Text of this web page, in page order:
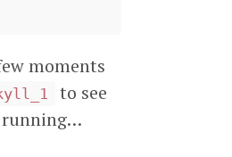
moments
to see
running…